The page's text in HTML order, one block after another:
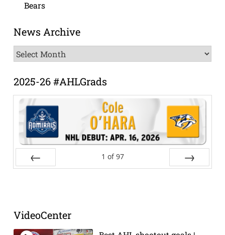
Bears
News Archive
News
Archive
2025-26 #AHLGrads
1 of 97
VideoCenter